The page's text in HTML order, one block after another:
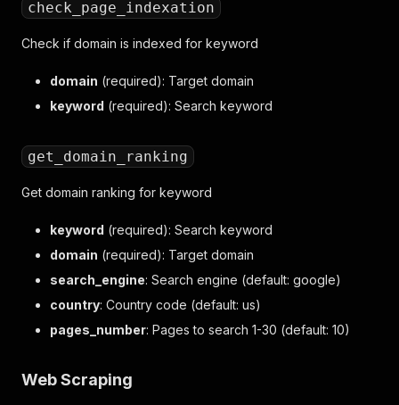
check_page_indexation
Check if domain is indexed for keyword
domain (required): Target domain
keyword (required): Search keyword
get_domain_ranking
Get domain ranking for keyword
keyword (required): Search keyword
domain (required): Target domain
search_engine: Search engine (default: google)
country: Country code (default: us)
pages_number: Pages to search 1-30 (default: 10)
Web Scraping